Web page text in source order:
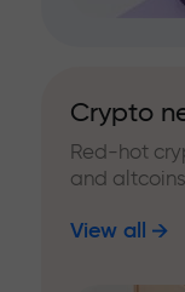
Crypto
Red-hot
and altcoins
View all